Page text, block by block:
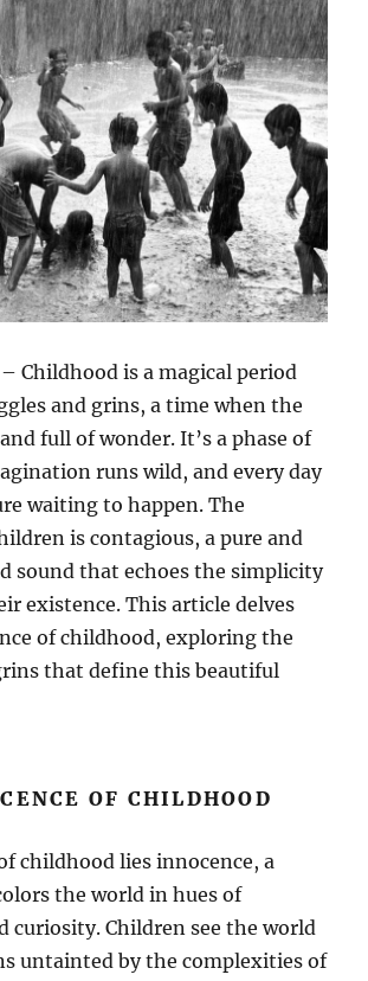
– Childhood is a magical period
and grins, a time when the
full of wonder. It’s a phase of
runs wild, and every day
waiting to happen. The
is contagious, a pure and
sound that echoes the simplicity
existence. This article delves
of childhood, exploring the
that define this beautiful
OF CHILDHOOD
childhood lies innocence, a
the world in hues of
curiosity. Children see the world
untainted by the complexities of